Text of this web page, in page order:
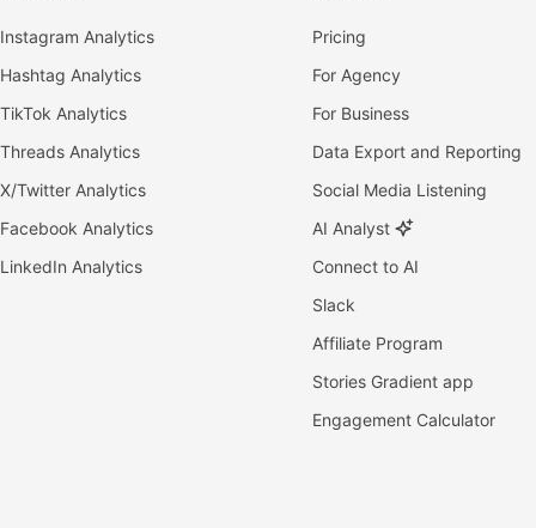
Instagram Analytics
Hashtag Analytics
TikTok Analytics
Threads Analytics
X/Twitter Analytics
Facebook Analytics
LinkedIn Analytics
Pricing
For Agency
For Business
Data Export and Reporting
Social Media Listening
AI Analyst
Connect to AI
Slack
Affiliate Program
Stories Gradient app
Engagement Calculator